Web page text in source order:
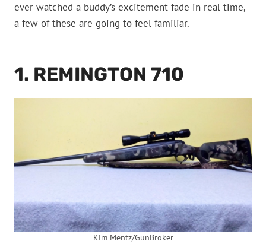
ever watched a buddy’s excitement fade in real time,
a few of these are going to feel familiar.
1. REMINGTON 710
Kim Mentz/GunBroker